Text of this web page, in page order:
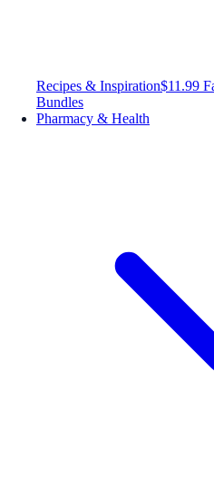
Recipes & Inspiration$11.99
Bundles
Pharmacy & Health